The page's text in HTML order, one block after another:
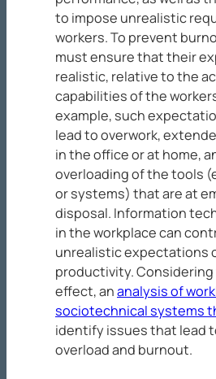
to impose unrealistic
workers. To prevent
must ensure that their
realistic, relative to the
capabilities of the
example, such
lead to overwork,
in the office or at home,
overloading of the tools
or systems) that are at
disposal. Information
in the workplace can
unrealistic expectations
productivity.
effect, ananalysis of
sociotechnical systems
identify issues that lead
overload and burnout.